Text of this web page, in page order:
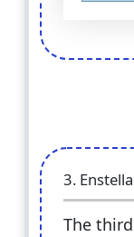
3.
The